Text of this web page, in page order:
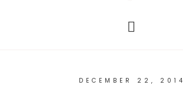
DECEMBER 22, 2014